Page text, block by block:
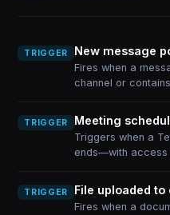
TRIGGER New message
Fires when a
channel or
TRIGGER Meeting
Triggers when a
ends—with access
TRIGGER File uploaded
Fires when a